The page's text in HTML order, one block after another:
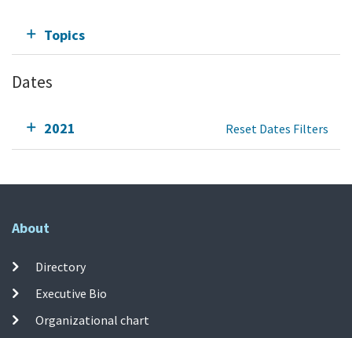
Topics
Dates
2021 Reset Dates Filters
About
Directory
Executive Bio
Organizational chart